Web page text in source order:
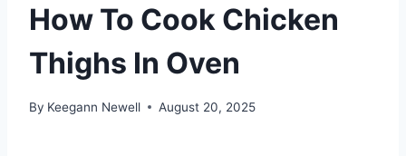
How To Cook Chicken
Thighs In Oven
By Keegann Newell August 20, 2025